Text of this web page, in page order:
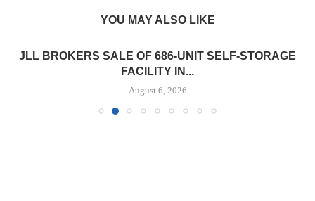
YOU MAY ALSO LIKE
JLL BROKERS SALE OF 686-UNIT SELF-STORAGE
FACILITY IN...
August 6, 2026